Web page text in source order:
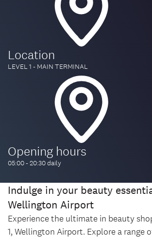
Location
LEVEL 1 - MAIN TERMINAL
Opening hours
05:00 - 20:30 daily
Indulge in your beauty
Wellington Airport
Experience the ultimate in beauty
1, Wellington Airport. Explore a range